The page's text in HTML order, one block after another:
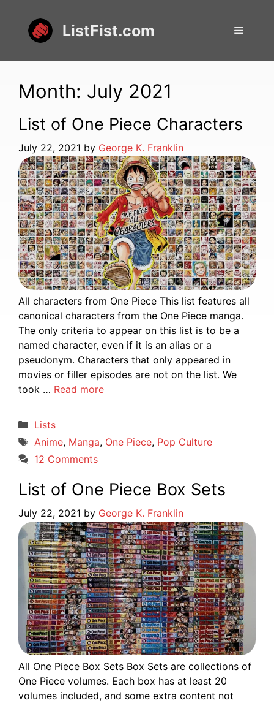
content
ListFist.com Menu
Month: July 2021
List of One Piece Characters
July 22, 2021 by George K. Franklin
All characters from One Piece This list features all
canonical characters from the One Piece manga.
The only criteria to appear on this list is to be a
named character, even if it is an alias or a
pseudonym. Characters that only appeared in
movies or filler episodes are not on the list. We
took … Read more
Categories
Lists
Tags
Anime, Manga, One Piece, Pop Culture
12 Comments
List of One Piece Box Sets
July 22, 2021 by George K. Franklin
All One Piece Box Sets Box Sets are collections of
One Piece volumes. Each box has at least 20
volumes included, and some extra content not